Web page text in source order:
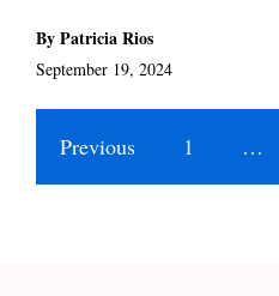
By Patricia Rios
September 19, 2024
Previous 1 …